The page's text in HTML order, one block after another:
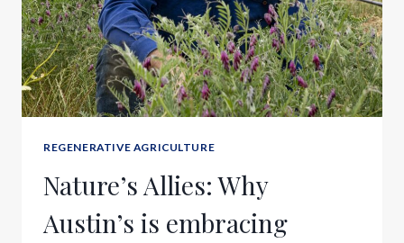
REGENERATIVE AGRICULTURE
Nature’s Allies: Why
Austin’s is embracing